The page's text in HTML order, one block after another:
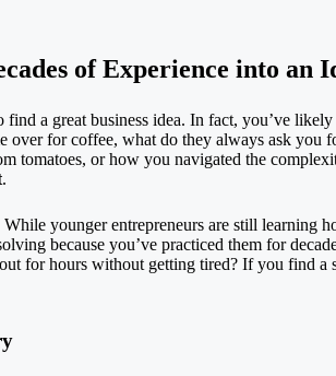
of Experience into an
a great business idea. In fact, you’ve
for coffee, what do they always ask you
tomatoes, or how you navigated the
.
younger entrepreneurs are still learning
because you’ve practiced them for
for hours without getting tired? If you find a